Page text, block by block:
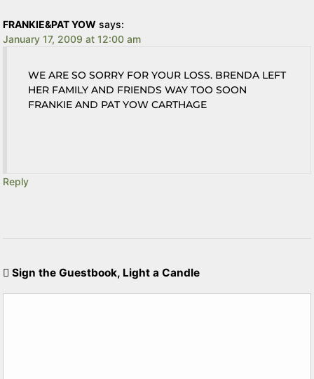
FRANKIE&PAT YOW says:
January 17, 2009 at 12:00 am
WE ARE SO SORRY FOR YOUR LOSS. BRENDA LEFT
HER FAMILY AND FRIENDS WAY TOO SOON
FRANKIE AND PAT YOW CARTHAGE
Reply
Sign the Guestbook, Light a Candle